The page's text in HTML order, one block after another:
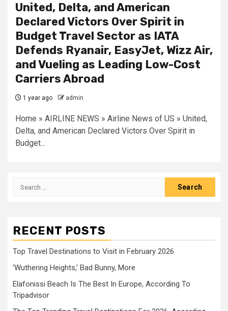
United, Delta, and American
Declared Victors Over Spirit in
Budget Travel Sector as IATA
Defends Ryanair, EasyJet, Wizz Air,
and Vueling as Leading Low-Cost
Carriers Abroad
1 year ago admin
Home » AIRLINE NEWS » Airline News of US » United,
Delta, and American Declared Victors Over Spirit in
Budget...
Search
RECENT POSTS
Top Travel Destinations to Visit in February 2026
‘Wuthering Heights,’ Bad Bunny, More
Elafonissi Beach Is The Best In Europe, According To
Tripadvisor